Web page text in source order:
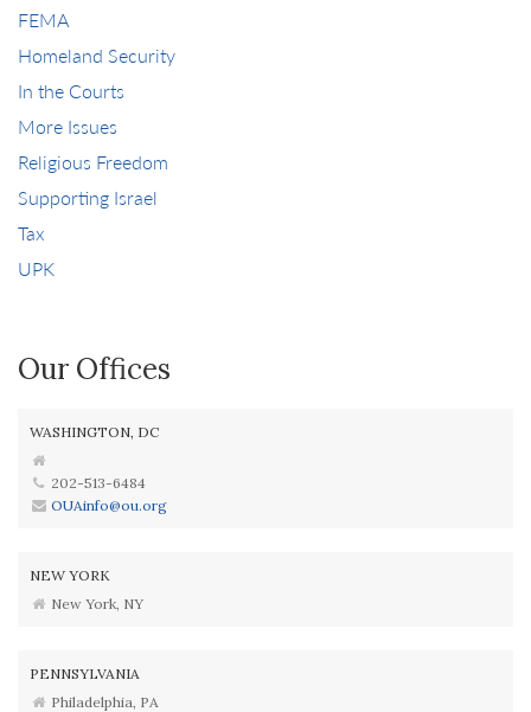
FEMA
Homeland Security
In the Courts
More Issues
Religious Freedom
Supporting Israel
Tax
UPK
Our Offices
WASHINGTON, DC
202-513-6484
OUAinfo@ou.org
NEW YORK
New York, NY
PENNSYLVANIA
Philadelphia, PA